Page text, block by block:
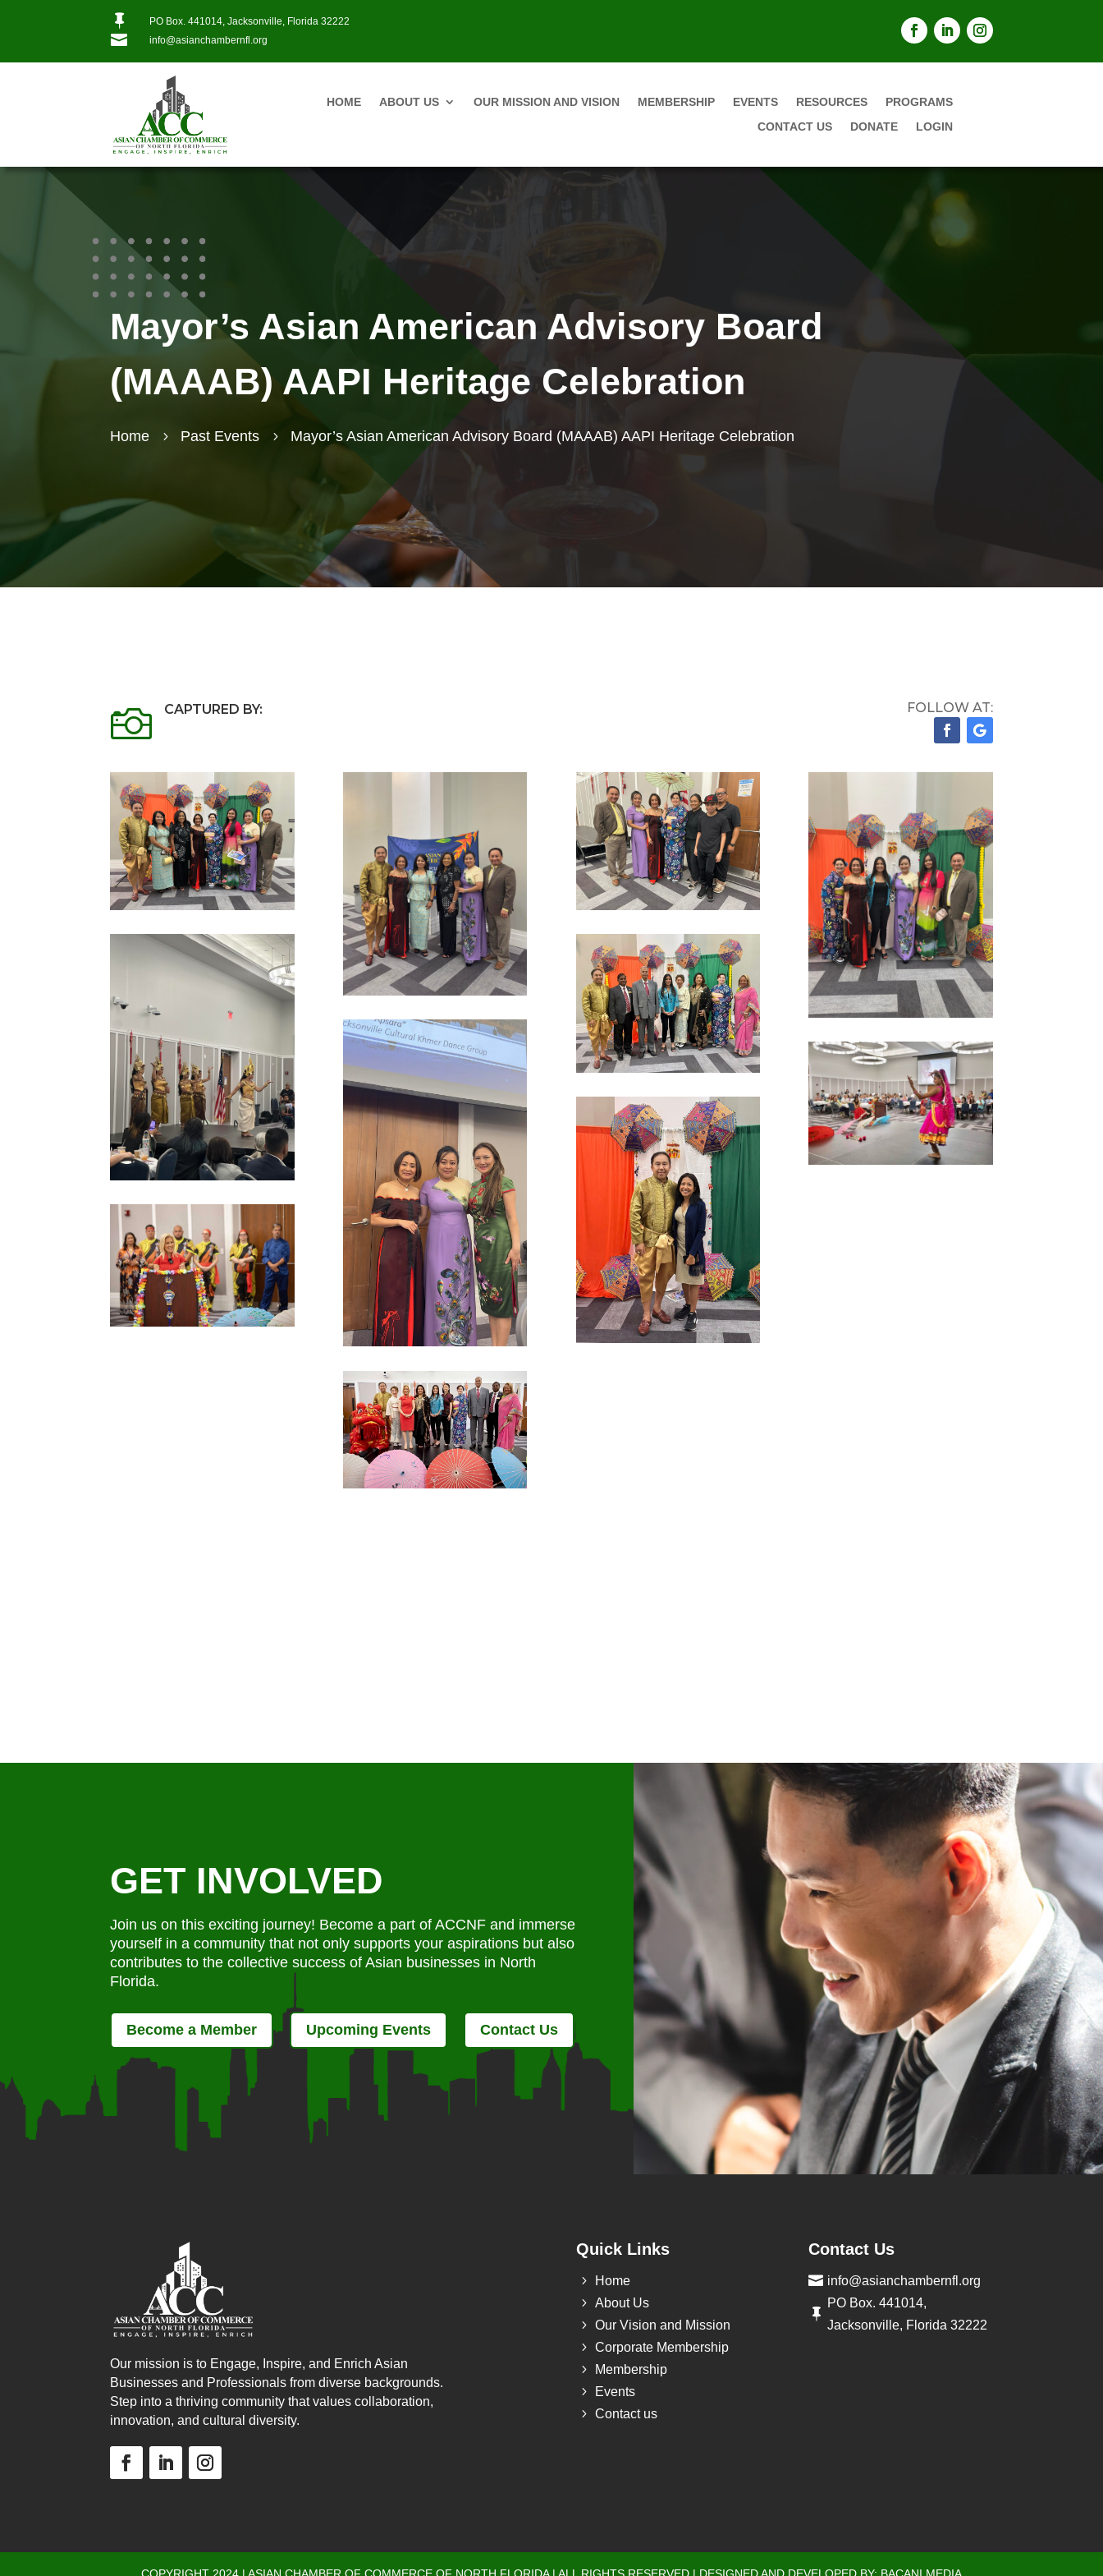
 PO Box. 441014, Jacksonville, Florida 32222
 info@asianchambernfl.org
HOME ABOUT US OUR MISSION AND VISION MEMBERSHIP EVENTS RESOURCES
PROGRAMS
CONTACT US
DONATE LOGIN
Mayor’s Asian American Advisory Board
(MAAAB) AAPI Heritage Celebration
Home 5 Past Events 5 Mayor’s Asian American Advisory Board (MAAAB) AAPI Heritage Celebration
 CAPTURED BY: FOLLOW AT:
GET INVOLVED
Join us on this exciting journey! Become a part of ACCNF and immerse
yourself in a community that not only supports your aspirations but also
contributes to the collective success of Asian businesses in North
Florida.
Become a Member Upcoming Events Contact Us
Our mission is to Engage, Inspire, and Enrich Asian
Businesses and Professionals from diverse backgrounds.
Step into a thriving community that values collaboration,
innovation, and cultural diversity.
Quick Links
5 Home
5 About Us
5 Our Vision and Mission
5 Corporate Membership
5 Membership
5 Events
5 Contact us
Contact Us
 info@asianchambernfl.org

PO Box. 441014,
Jacksonville, Florida 32222
COPYRIGHT 2024 | ASIAN CHAMBER OF COMMERCE OF NORTH FLORIDA | ALL RIGHTS RESERVED | DESIGNED AND DEVELOPED BY: BACANI MEDIA